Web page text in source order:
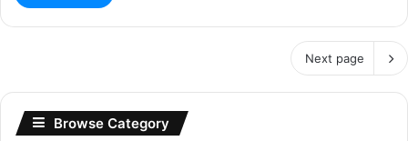
Next page
Browse Category